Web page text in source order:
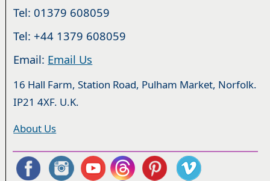
Tel: 01379 608059
Tel: +44 1379 608059
Email: Email Us
16 Hall Farm, Station Road, Pulham Market, Norfolk.
IP21 4XF. U.K.
About Us